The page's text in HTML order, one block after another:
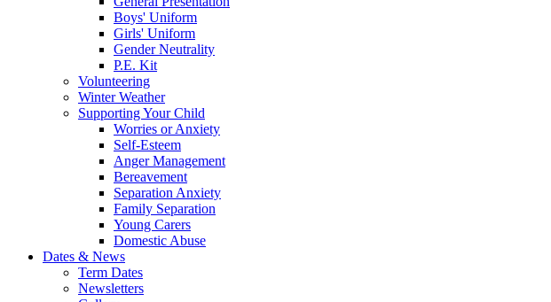
Boys' Uniform
Girls' Uniform
Gender Neutrality
P.E. Kit
Volunteering
Winter Weather
Supporting Your Child
Worries or Anxiety
Self-Esteem
Anger Management
Bereavement
Separation Anxiety
Family Separation
Young Carers
Domestic Abuse
Dates & News
Term Dates
Newsletters